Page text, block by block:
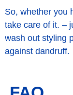
So, whether you
take care of it. –
wash out styling
against dandruff.